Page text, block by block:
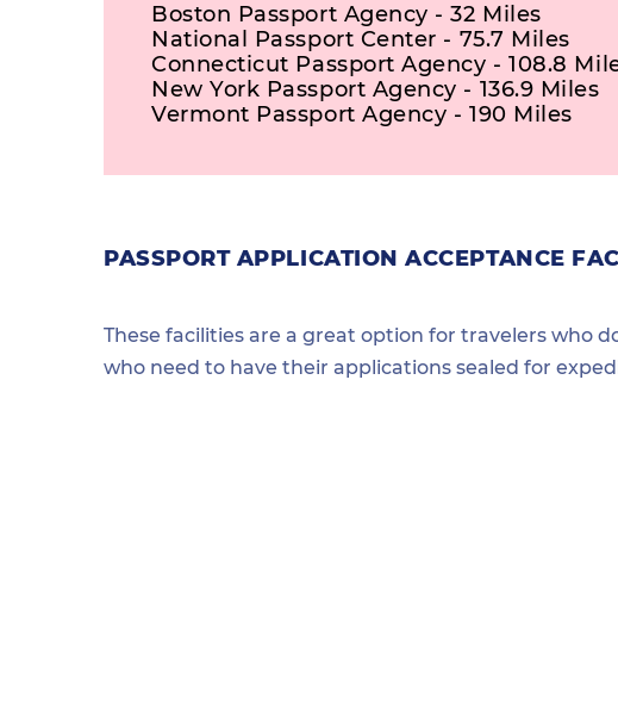
Boston Passport Agency - 32 Miles
National Passport Center - 75.7 Miles
Connecticut Passport Agency - 108.8
New York Passport Agency - 136.9 Miles
Vermont Passport Agency - 190 Miles
PASSPORT APPLICATION ACCEPTANCE
These facilities are a great option for travelers who
who need to have their applications sealed for